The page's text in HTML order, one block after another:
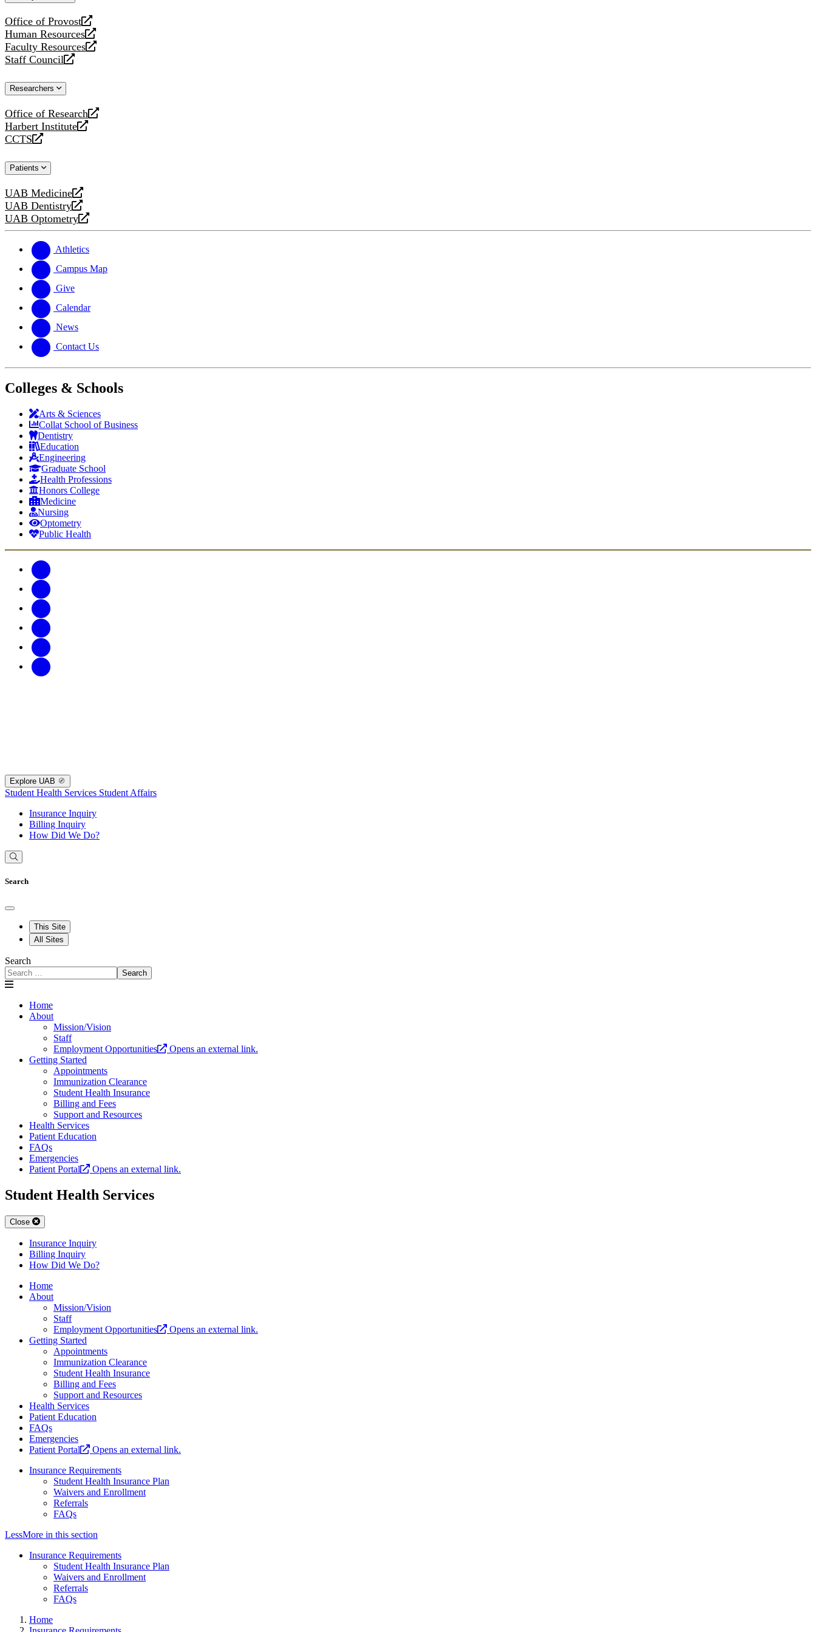
Office of Provost
opens
a
new
website
Human Resources
opens
a
new
Faculty Resources
opens
a
website
Staff Council
opens
new
Researchers
Office of Research
opens
a
new
Harbert Institute
opens
a
website
CCTS
opens
new
Patients
UAB Medicine
opens
a
new
UAB Dentistry
opens
a
website
UAB Optometry
opens
new
website
Athletics
Campus Map
Give
Calendar
News
Contact Us
Colleges & Schools
Arts & Sciences
Collat School of Business
Dentistry
Education
Engineering
Graduate School
Health Professions
Honors College
Medicine
Nursing
Optometry
Public Health
Explore UAB
Student Health Services Student Affairs
Insurance Inquiry
Billing Inquiry
How Did We Do?
Search
This Site
All Sites
Search
Search
Home
About
Mission/Vision
Staff
Employment Opportunities
Opens an external link.
Getting Started
Appointments
Immunization Clearance
Student Health Insurance
Billing and Fees
Support and Resources
Health Services
Patient Education
FAQs
Emergencies
Patient Portal
Opens an external link.
Student Health Services
Close
Insurance Inquiry
Billing Inquiry
How Did We Do?
Home
About
Mission/Vision
Staff
Employment Opportunities
Opens an external link.
Getting Started
Appointments
Immunization Clearance
Student Health Insurance
Billing and Fees
Support and Resources
Health Services
Patient Education
FAQs
Emergencies
Patient Portal
Opens an external link.
Insurance Requirements
Student Health Insurance Plan
Waivers and Enrollment
Referrals
FAQs
LessMore in this section
Insurance Requirements
Student Health Insurance Plan
Waivers and Enrollment
Referrals
FAQs
Home